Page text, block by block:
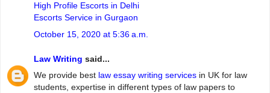
High Profile Escorts in Delhi
Escorts Service in Gurgaon
October 15, 2020 at 5:36 a.m.
Law Writing said...
We provide best law essay writing services in UK for law
students, expertise in different types of law papers to